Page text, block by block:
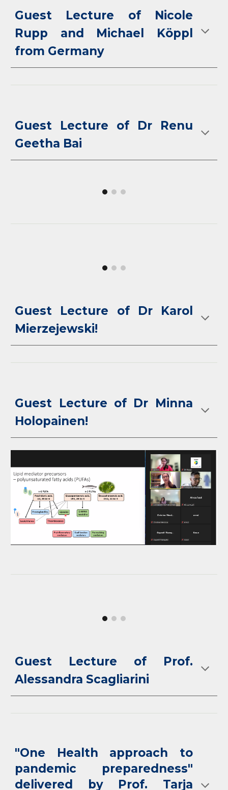
Guest Lecture of Nicole
Rupp and Michael Köppl
from Germany
Guest Lecture of Dr Renu
Geetha Bai
Guest Lecture of Dr Karol
Mierzejewski!
Guest Lecture of Dr Minna
Holopainen!
Guest Lecture of Prof.
Alessandra Scagliarini
"One Health approach to
pandemic preparedness"
delivered by Prof. Tarja